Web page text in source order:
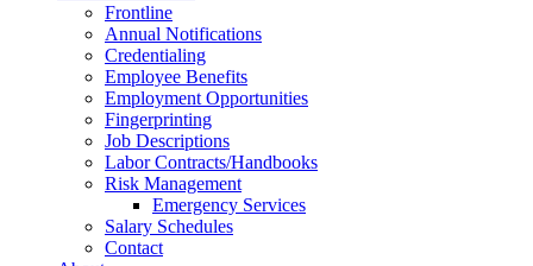
Frontline
Annual Notifications
Credentialing
Employee Benefits
Employment Opportunities
Fingerprinting
Job Descriptions
Labor Contracts/Handbooks
Risk Management
Emergency Services
Salary Schedules
Contact